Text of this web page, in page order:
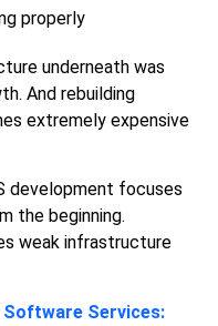
properly
underneath was
And rebuilding
extremely expensive
development focuses
the beginning.
weak infrastructure
Services: